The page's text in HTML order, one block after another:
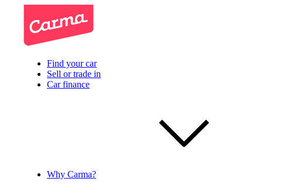
Find your car
Sell or trade in
Car finance
Why Carma?